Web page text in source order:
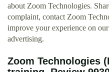
about Zoom Technologies.
complaint, contact Zoom
improve your experience on
advertising.
Zoom Technologies